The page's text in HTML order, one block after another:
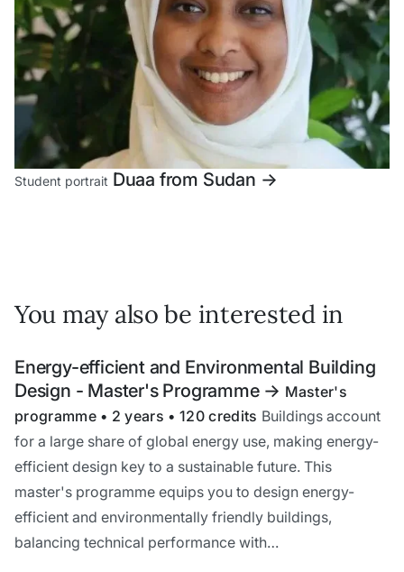
Student portrait Duaa from Sudan ->
You may also be interested in
Energy-efficient and Environmental Building
Design - Master's Programme -> Master's
programme • 2 years • 120 credits Buildings account
for a large share of global energy use, making energy-
efficient design key to a sustainable future. This
master's programme equips you to design energy-
efficient and environmentally friendly buildings,
balancing technical performance with…